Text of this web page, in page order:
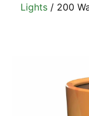
Lights / 200